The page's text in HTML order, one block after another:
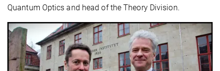
Quantum Optics and head of the Theory Division.